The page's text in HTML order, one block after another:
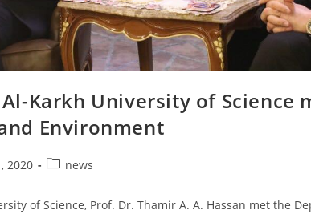
Karkh University of Science
Environment
2020 news
of Science, Prof. Dr. Thamir A. A. Hassan met the